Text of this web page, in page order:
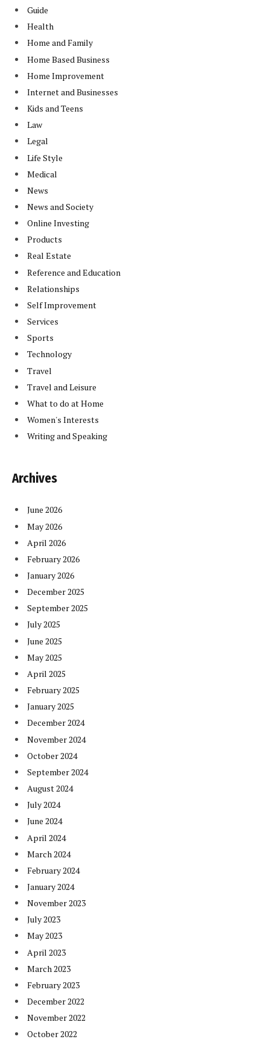
Guide
Health
Home and Family
Home Based Business
Home Improvement
Internet and Businesses
Kids and Teens
Law
Legal
Life Style
Medical
News
News and Society
Online Investing
Products
Real Estate
Reference and Education
Relationships
Self Improvement
Services
Sports
Technology
Travel
Travel and Leisure
What to do at Home
Women's Interests
Writing and Speaking
Archives
June 2026
May 2026
April 2026
February 2026
January 2026
December 2025
September 2025
July 2025
June 2025
May 2025
April 2025
February 2025
January 2025
December 2024
November 2024
October 2024
September 2024
August 2024
July 2024
June 2024
April 2024
March 2024
February 2024
January 2024
November 2023
July 2023
May 2023
April 2023
March 2023
February 2023
December 2022
November 2022
October 2022